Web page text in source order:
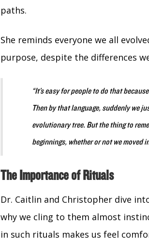
paths.
She reminds everyone we all
purpose, despite the differences
“It’s easy for people to do that
Then by that language, suddenly we
evolutionary tree. But the thing to
beginnings, whether or not we moved
The Importance of Rituals
Dr. Caitlin and Christopher dive
why we cling to them almost
in such rituals makes us feel